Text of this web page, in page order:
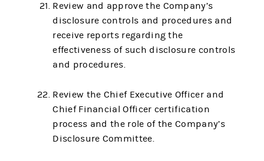
Review and approve the Company’s
disclosure controls and procedures and
receive reports regarding the
effectiveness of such disclosure controls
and procedures.
Review the Chief Executive Officer and
Chief Financial Officer certification
process and the role of the Company’s
Disclosure Committee.